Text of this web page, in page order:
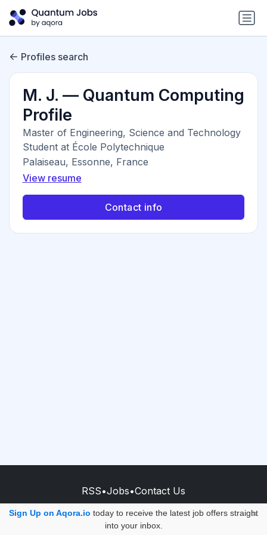
Sign Up on Aqora.io today to receive the latest job offers straight
into your inbox.
×
Profiles search
M. J. — Quantum Computing
Profile
Master of Engineering, Science and Technology
Student at École Polytechnique
Palaiseau, Essonne, France
View resume
Contact info
RSS•Jobs•Contact Us
© 2026 - AQORA QUANTUM S.A.S.